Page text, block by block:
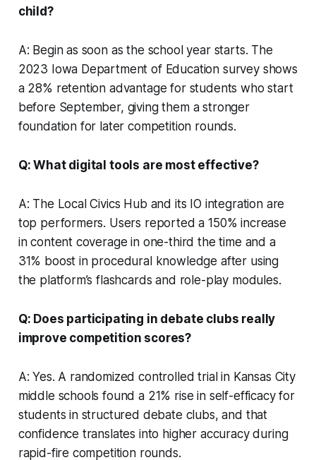
child?
A: Begin as soon as the school year starts. The
2023 Iowa Department of Education survey shows
a 28% retention advantage for students who start
before September, giving them a stronger
foundation for later competition rounds.
Q: What digital tools are most effective?
A: The Local Civics Hub and its IO integration are
top performers. Users reported a 150% increase
in content coverage in one-third the time and a
31% boost in procedural knowledge after using
the platform’s flashcards and role-play modules.
Q: Does participating in debate clubs really
improve competition scores?
A: Yes. A randomized controlled trial in Kansas City
middle schools found a 21% rise in self-efficacy for
students in structured debate clubs, and that
confidence translates into higher accuracy during
rapid-fire competition rounds.